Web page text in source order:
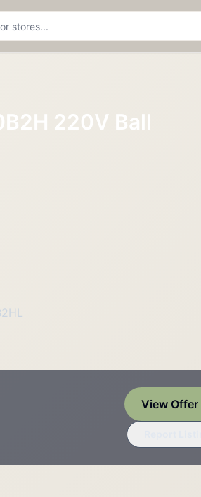
220V Ball
View Offer